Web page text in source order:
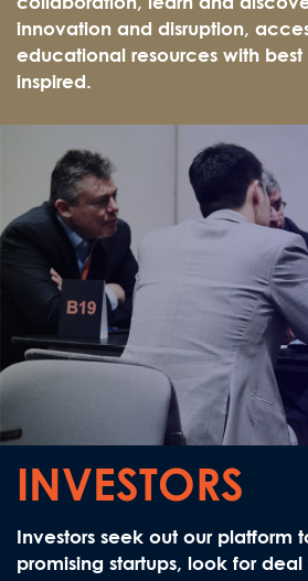
collaboration, learn and
innovation and disruption,
educational resources with
inspired.
INVESTORS
Investors seek out our platform
promising startups, look for